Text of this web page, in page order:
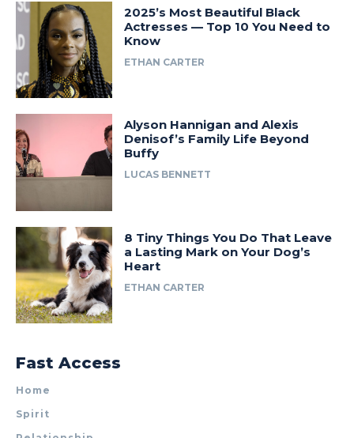
2025’s Most Beautiful Black
Actresses — Top 10 You Need to
Know
ETHAN CARTER
Alyson Hannigan and Alexis
Denisof’s Family Life Beyond
Buffy
LUCAS BENNETT
8 Tiny Things You Do That Leave
a Lasting Mark on Your Dog’s
Heart
ETHAN CARTER
Fast Access
Home
Spirit